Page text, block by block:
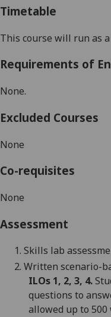
Timetable
This course will run as
Requirements of
None.
Excluded Courses
None
Co-requisites
None
Assessment
1. Skills lab
2. Written scenario-
ILOs 1, 2, 3, 4.S
questions to
allowed up to 500